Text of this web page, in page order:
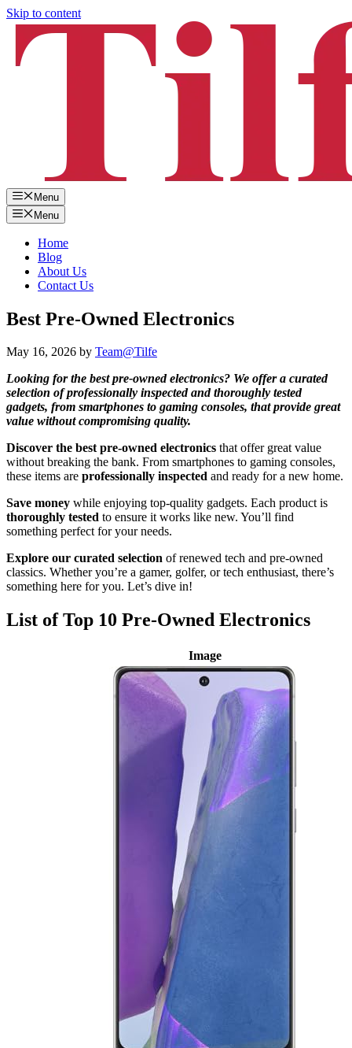
Skip to content
Menu
Menu
Home
Blog
About Us
Contact Us
Best Pre-Owned Electronics
May 16, 2026 by Team@Tilfe
Looking for the best pre-owned electronics? We offer a curated
selection of professionally inspected and thoroughly tested
gadgets, from smartphones to gaming consoles, that provide great
value without compromising quality.
Discover the best pre-owned electronics that offer great value
without breaking the bank. From smartphones to gaming consoles,
these items are professionally inspected and ready for a new home.
Save money while enjoying top-quality gadgets. Each product is
thoroughly tested to ensure it works like new. You’ll find
something perfect for your needs.
Explore our curated selection of renewed tech and pre-owned
classics. Whether you’re a gamer, golfer, or tech enthusiast, there’s
something here for you. Let’s dive in!
List of Top 10 Pre-Owned Electronics
Image